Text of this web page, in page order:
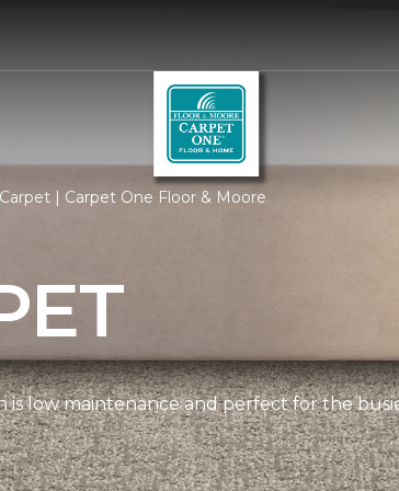
| Carpet One Floor & Moore
low maintenance and perfect for the